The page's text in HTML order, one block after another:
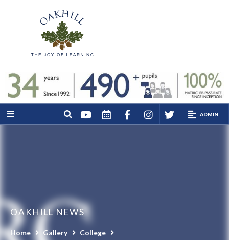
ADMIN
OAKHILL NEWS
Home Gallery
College